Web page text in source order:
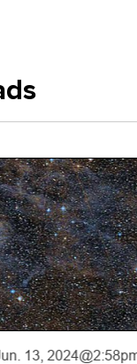
13, 2024@2:58pm